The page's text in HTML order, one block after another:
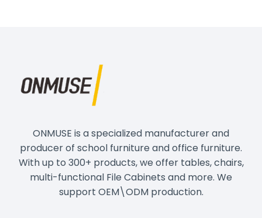
ONMUSE is a specialized manufacturer and
producer of school furniture and office furniture.
With up to 300+ products, we offer tables, chairs,
multi-functional File Cabinets and more. We
support OEM\ODM production.